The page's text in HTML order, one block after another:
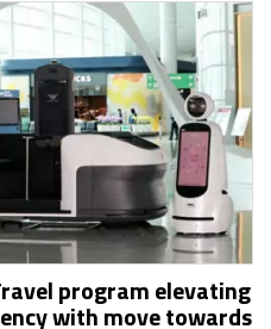
program elevating
with move towards